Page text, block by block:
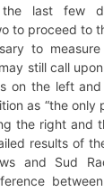
the last few
to proceed to
to
still call
on the left
as “the only
the right and
results of
and Sud